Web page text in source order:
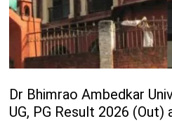
Dr Bhimrao Ambedkar
UG, PG Result 2026 (Out)